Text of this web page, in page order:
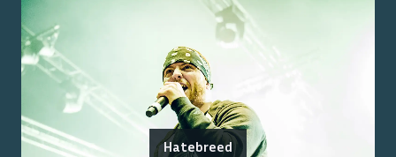
Hatebreed